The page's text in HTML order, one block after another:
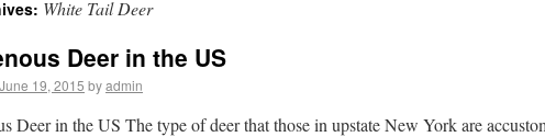
White Tail Deer
Deer in the US
June 19, 2015 byadmin
Deer in the US The type of deer that those in upstate New York are